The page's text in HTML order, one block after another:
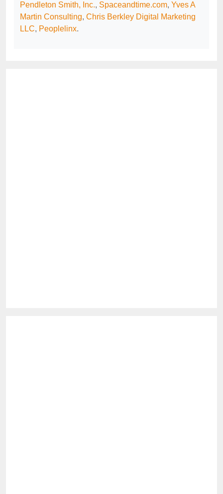
Pendleton Smith, Inc., Spaceandtime.com, Yves A
Martin Consulting, Chris Berkley Digital Marketing
LLC, Peoplelinx.